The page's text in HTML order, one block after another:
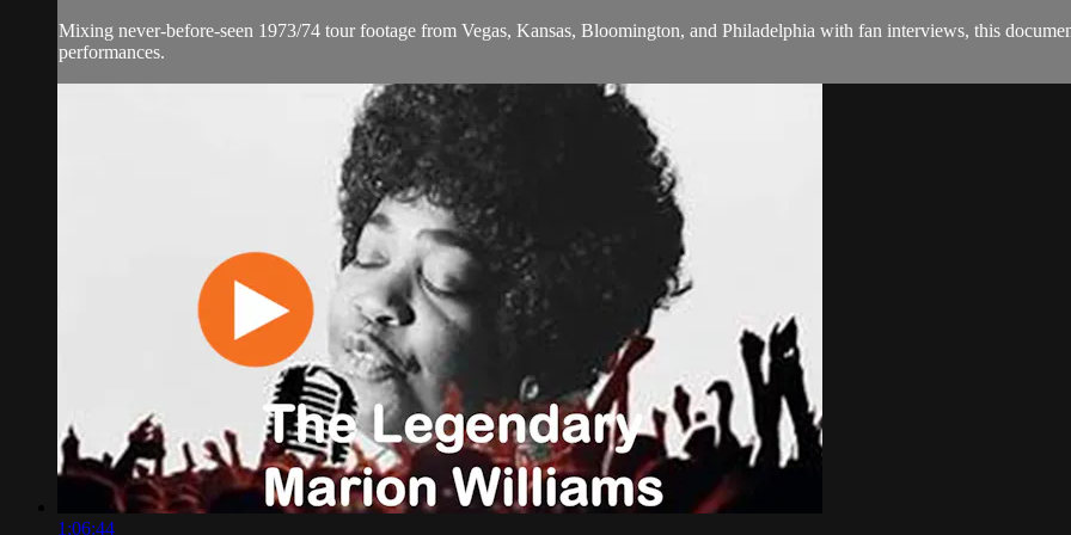
Mixing never-before-seen 1973/74 tour footage from Vegas, Kansas, Bloomington, and Philadelphia with fan interviews, this
performances.
1:06:44